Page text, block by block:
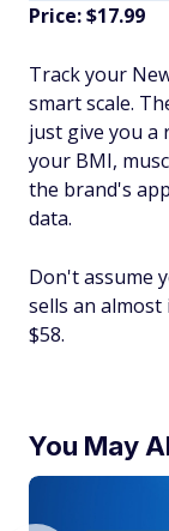
Price: $17.99
Track your
smart scale.
just give you a
your BMI,
the brand's
data.
Don't assume
sells an
$58.
You May